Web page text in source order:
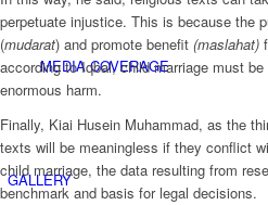
MEDIA COVERAGE
GALLERY
perpetuate injustice. This is because the
(mudarat) and promote benefit (maslahat)
according to Iqbal, child marriage must
enormous harm.
Finally, Kiai Husein Muhammad, as the
texts will be meaningless if they conflict
child marriage, the data resulting from
benchmark and basis for legal decisions.